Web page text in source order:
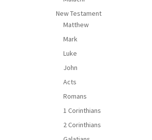
New Testament
Matthew
Mark
Luke
John
Acts
Romans
1 Corinthians
2 Corinthians